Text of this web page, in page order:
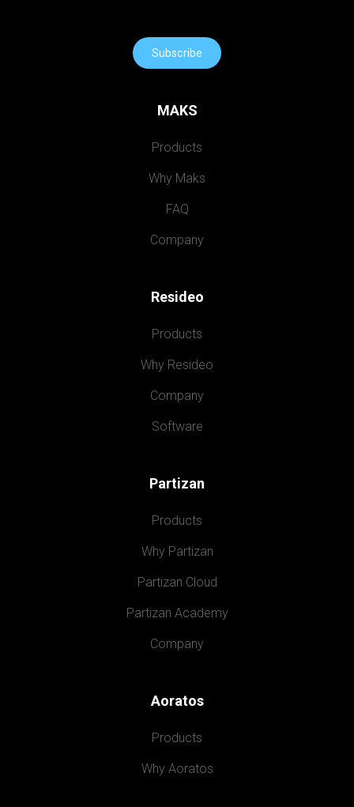
Subscribe
MAKS
Products
Why Maks
FAQ
Company
Resideo
Products
Why Resideo
Company
Software
Partizan
Products
Why Partizan
Partizan Cloud
Partizan Academy
Company
Aoratos
Products
Why Aoratos